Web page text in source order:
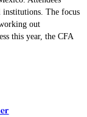
institutions. The focus
out
this year, the CFA